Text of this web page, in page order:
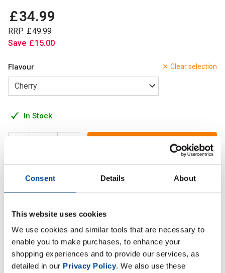
Consent Details About
This website uses cookies
We use cookies and similar tools that are necessary to
enable you to make purchases, to enhance your
shopping experiences and to provide our services, as
detailed in our Privacy Policy. We also use these
£34.99
RRP £49.99
Save £15.00
Clear selection
Flavour
In Stock
Add to Cart
A powerful formula to support mental clarity, memory and
Description
Specification